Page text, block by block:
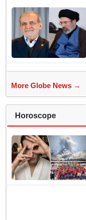
More Globe News →
Horoscope